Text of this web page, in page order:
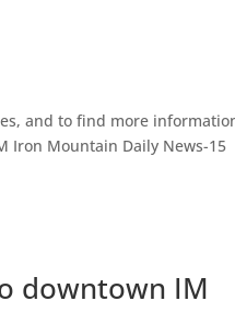
and to find more
Iron Mountain Daily News-15
downtown IM